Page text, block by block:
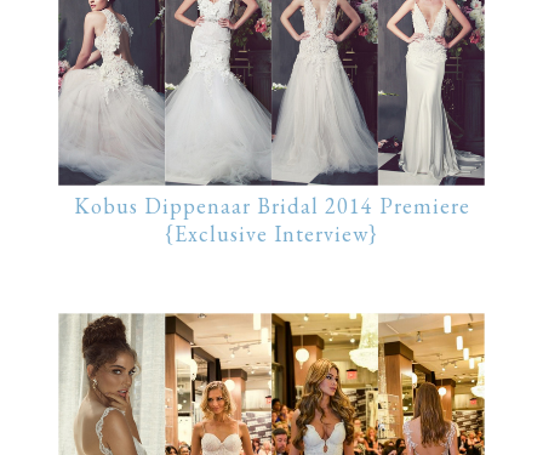
Kobus Dippenaar Bridal 2014 Premiere
{Exclusive Interview}